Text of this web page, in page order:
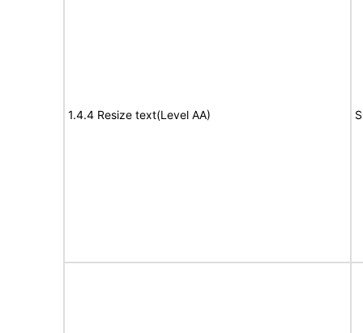
1.4.4 Resize text(Level AA)